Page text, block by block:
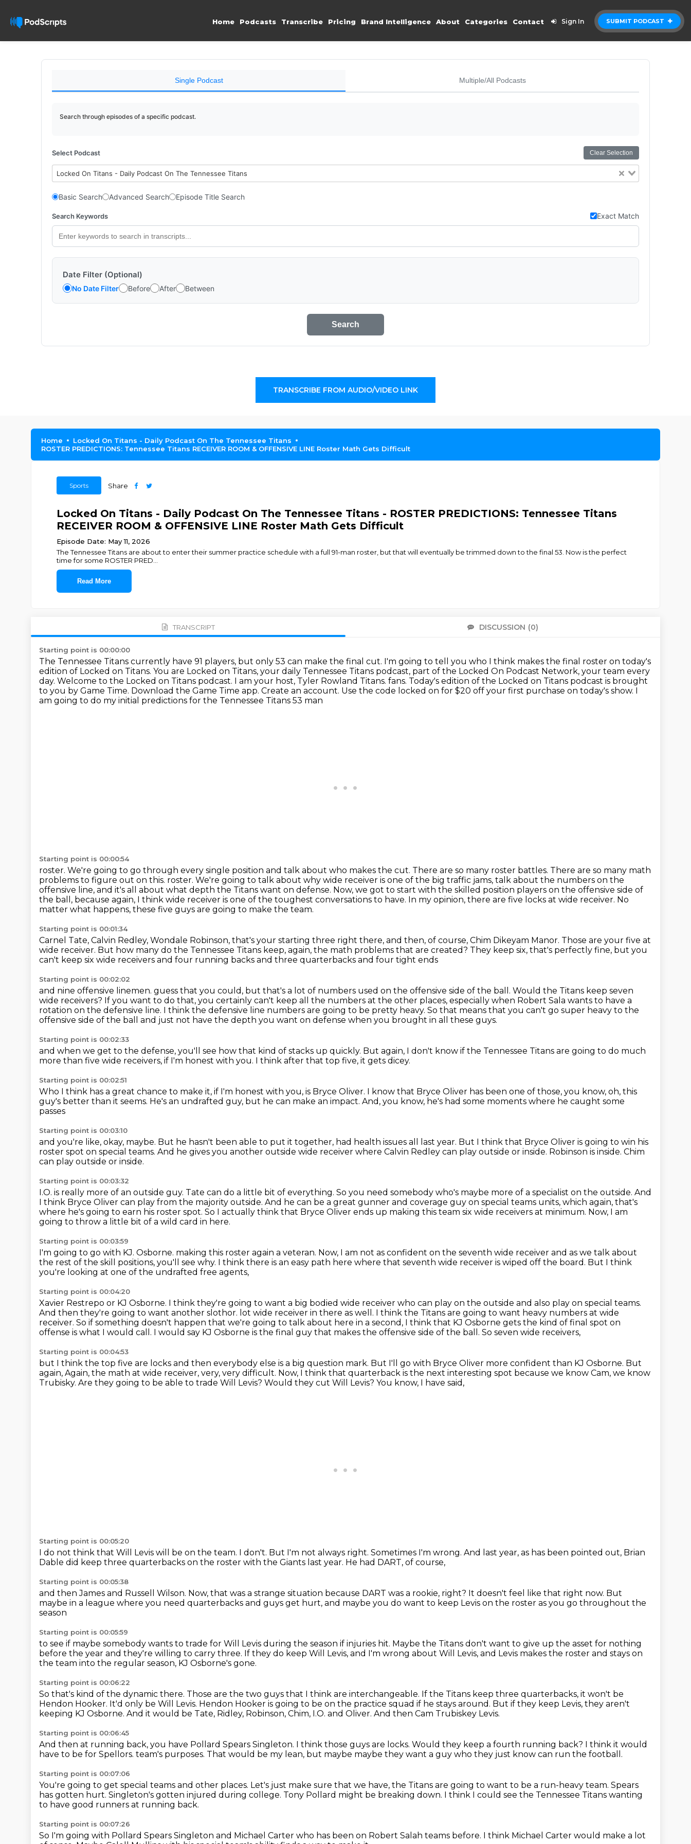
SUBMIT PODCAST
Home Podcasts Transcribe Pricing Brand Intelligence About Categories Contact Sign In
Single Podcast Multiple/All Podcasts
Search through episodes of a specific podcast.
Select Podcast Clear Selection
Locked On Titans - Daily Podcast On The Tennessee Titans
Basic Search Advanced Search Episode Title Search
Search Keywords Exact Match
Date Filter (Optional)
No Date Filter Before After Between
Search
TRANSCRIBE FROM AUDIO/VIDEO LINK
Home
Locked On Titans - Daily Podcast On The Tennessee Titans
ROSTER PREDICTIONS: Tennessee Titans RECEIVER ROOM & OFFENSIVE LINE Roster Math Gets Difficult
Sports Share
Locked On Titans - Daily Podcast On The Tennessee Titans - ROSTER PREDICTIONS: Tennessee Titans
RECEIVER ROOM & OFFENSIVE LINE Roster Math Gets Difficult
Episode Date: May 11, 2026
The Tennessee Titans are about to enter their summer practice schedule with a full 91-man roster, but that will eventually be trimmed down to the final 53. Now is the perfect
time for some ROSTER PRED
Read More
TRANSCRIPT DISCUSSION (0)
Starting point is 00:00:00
The Tennessee Titans currently have 91 players, but only 53 can make the final cut. I'm going to tell you who I think makes the final roster on today's
edition of Locked on Titans. You are Locked on Titans, your daily Tennessee Titans podcast, part of the Locked On Podcast Network, your team every
day. Welcome to the Locked on Titans podcast. I am your host, Tyler Rowland Titans. fans. Today's edition of the Locked on Titans podcast is brought
to you by Game Time. Download the Game Time app. Create an account. Use the code locked on for $20 off your first purchase on today's show. I
am going to do my initial predictions for the Tennessee Titans 53 man
Starting point is 00:00:54
roster. We're going to go through every single position and talk about who makes the cut. There are so many roster battles. There are so many math
problems to figure out on this. roster. We're going to talk about why wide receiver is one of the big traffic jams, talk about the numbers on the
offensive line, and it's all about what depth the Titans want on defense. Now, we got to start with the skilled position players on the offensive side of
the ball, because again, I think wide receiver is one of the toughest conversations to have. In my opinion, there are five locks at wide receiver. No
matter what happens, these five guys are going to make the team.
Starting point is 00:01:34
Carnel Tate, Calvin Redley, Wondale Robinson, that's your starting three right there, and then, of course, Chim Dikeyam Manor. Those are your five at
wide receiver. But how many do the Tennessee Titans keep, again, the math problems that are created? They keep six, that's perfectly fine, but you
can't keep six wide receivers and four running backs and three quarterbacks and four tight ends
Starting point is 00:02:02
and nine offensive linemen. guess that you could, but that's a lot of numbers used on the offensive side of the ball. Would the Titans keep seven
wide receivers? If you want to do that, you certainly can't keep all the numbers at the other places, especially when Robert Sala wants to have a
rotation on the defensive line. I think the defensive line numbers are going to be pretty heavy. So that means that you can't go super heavy to the
offensive side of the ball and just not have the depth you want on defense when you brought in all these guys.
Starting point is 00:02:33
and when we get to the defense, you'll see how that kind of stacks up quickly. But again, I don't know if the Tennessee Titans are going to do much
more than five wide receivers, if I'm honest with you. I think after that top five, it gets dicey.
Starting point is 00:02:51
Who I think has a great chance to make it, if I'm honest with you, is Bryce Oliver. I know that Bryce Oliver has been one of those, you know, oh, this
guy's better than it seems. He's an undrafted guy, but he can make an impact. And, you know, he's had some moments where he caught some
passes
Starting point is 00:03:10
and you're like, okay, maybe. But he hasn't been able to put it together, had health issues all last year. But I think that Bryce Oliver is going to win his
roster spot on special teams. And he gives you another outside wide receiver where Calvin Redley can play outside or inside. Robinson is inside. Chim
can play outside or inside.
Starting point is 00:03:32
I.O. is really more of an outside guy. Tate can do a little bit of everything. So you need somebody who's maybe more of a specialist on the outside. And
I think Bryce Oliver can play from the majority outside. And he can be a great gunner and coverage guy on special teams units, which again, that's
where he's going to earn his roster spot. So I actually think that Bryce Oliver ends up making this team six wide receivers at minimum. Now, I am
going to throw a little bit of a wild card in here.
Starting point is 00:03:59
I'm going to go with KJ. Osborne. making this roster again a veteran. Now, I am not as confident on the seventh wide receiver and as we talk about
the rest of the skill positions, you'll see why. I think there is an easy path here where that seventh wide receiver is wiped off the board. But I think
you're looking at one of the undrafted free agents,
Starting point is 00:04:20
Xavier Restrepo or KJ Osborne. I think they're going to want a big bodied wide receiver who can play on the outside and also play on special teams.
And then they're going to want another slothor. lot wide receiver in there as well. I think the Titans are going to want heavy numbers at wide
receiver. So if something doesn't happen that we're going to talk about here in a second, I think that KJ Osborne gets the kind of final spot on
offense is what I would call. I would say KJ Osborne is the final guy that makes the offensive side of the ball. So seven wide receivers,
Starting point is 00:04:53
but I think the top five are locks and then everybody else is a big question mark. But I'll go with Bryce Oliver more confident than KJ Osborne. But
again, Again, the math at wide receiver, very, very difficult. Now, I think that quarterback is the next interesting spot because we know Cam, we know
Trubisky. Are they going to be able to trade Will Levis? Would they cut Will Levis? You know, I have said,
Starting point is 00:05:20
I do not think that Will Levis will be on the team. I don't. But I'm not always right. Sometimes I'm wrong. And last year, as has been pointed out, Brian
Dable did keep three quarterbacks on the roster with the Giants last year. He had DART, of course,
Starting point is 00:05:38
and then James and Russell Wilson. Now, that was a strange situation because DART was a rookie, right? It doesn't feel like that right now. But
maybe in a league where you need quarterbacks and guys get hurt, and maybe you do want to keep Levis on the roster as you go throughout the
season
Starting point is 00:05:59
to see if maybe somebody wants to trade for Will Levis during the season if injuries hit. Maybe the Titans don't want to give up the asset for nothing
before the year and they're willing to carry three. If they do keep Will Levis, and I'm wrong about Will Levis, and Levis makes the roster and stays on
the team into the regular season, KJ Osborne's gone.
Starting point is 00:06:22
So that's kind of the dynamic there. Those are the two guys that I think are interchangeable. If the Titans keep three quarterbacks, it won't be
Hendon Hooker. It'd only be Will Levis. Hendon Hooker is going to be on the practice squad if he stays around. But if they keep Levis, they aren't
keeping KJ Osborne. And it would be Tate, Ridley, Robinson, Chim, I.O. and Oliver. And then Cam Trubiskey Levis.
Starting point is 00:06:45
And then at running back, you have Pollard Spears Singleton. I think those guys are locks. Would they keep a fourth running back? I think it would
have to be for Spellors. team's purposes. That would be my lean, but maybe maybe they want a guy who they just know can run the football.
Starting point is 00:07:06
You're going to get special teams and other places. Let's just make sure that we have, the Titans are going to want to be a run-heavy team. Spears
has gotten hurt. Singleton's gotten injured during college. Tony Pollard might be breaking down. I think I could see the Tennessee Titans wanting
to have good runners at running back.
Starting point is 00:07:26
So I'm going with Pollard Spears Singleton and Michael Carter who has been on Robert Salah teams before. I think Michael Carter would make a lot